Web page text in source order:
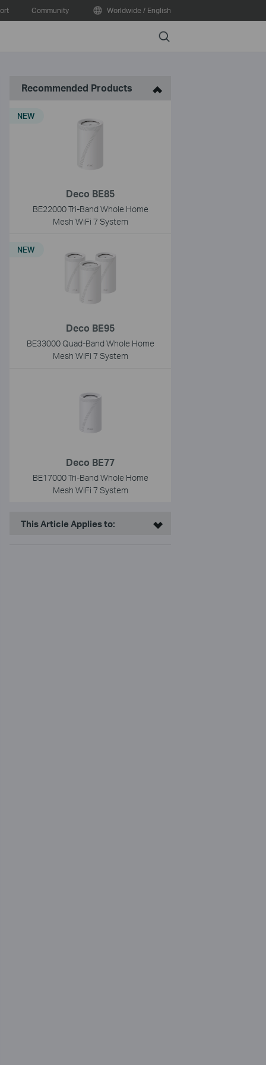
Community Worldwide / English
Search
Recommended Products
Deco BE85
BE22000 Tri-Band Whole Home
Mesh WiFi 7 System
NEW
Deco BE95
BE33000 Quad-Band Whole Home
Mesh WiFi 7 System
NEW
Deco BE77
BE17000 Tri-Band Whole Home
Mesh WiFi 7 System
This Article Applies to: